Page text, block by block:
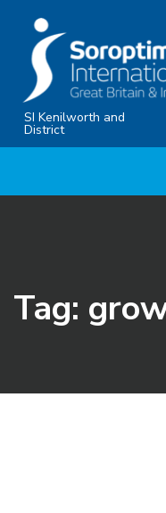
primary
navigation
SkipSI Kenilworth and
District
Tag: